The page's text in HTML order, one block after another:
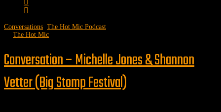
Conversations The Hot Mic Podcast
The Hot Mic
Conversation – Michelle Jones & Shannon
Vetter (Big Stomp Festival)